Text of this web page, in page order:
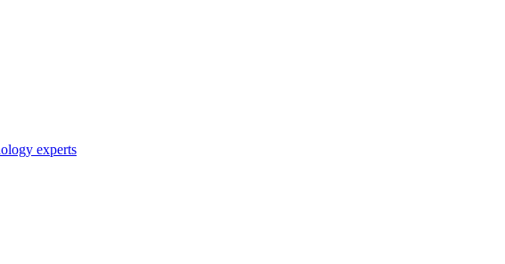
experts